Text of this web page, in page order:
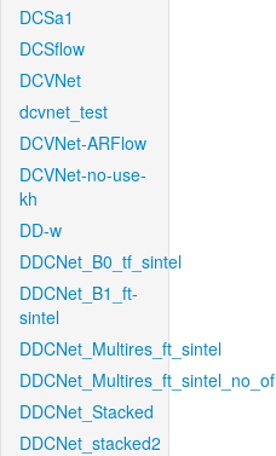
DCSa1
DCSflow
DCVNet
dcvnet_test
DCVNet-ARFlow
DCVNet-no-use-
kh
DD-w
DDCNet_B0_tf_sintel
DDCNet_B1_ft-
sintel
DDCNet_Multires_ft_sintel
DDCNet_Multires_ft_sintel_no_of
DDCNet_Stacked
DDCNet_stacked2